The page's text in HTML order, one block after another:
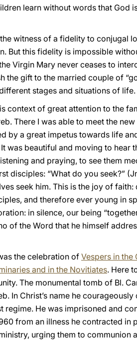
learn without words that God
witness of a fidelity to conjugal
But this fidelity is impossible
Virgin Mary never ceases to
gift to the married couple of
stages and situations of life.
context of great attention to the
There I was able to meet the
by a great impetus towards life
beautiful and moving to hear
and praying, to see them
disciples: “What do you seek?”
seek him. This is the joy of
and therefore ever young in
in silence, our being
of the Word that he himself
the celebration ofVespers in the
and in the Novitiates. Here
The monumental tomb of Bl.
In Christ’s name he
regime. He was imprisoned and
from an illness he contracted in
urging them to communion